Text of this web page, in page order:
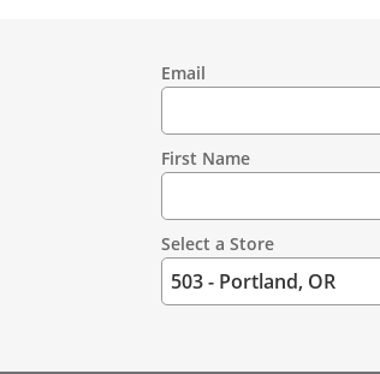
Information
Email
First Name
Select a Store